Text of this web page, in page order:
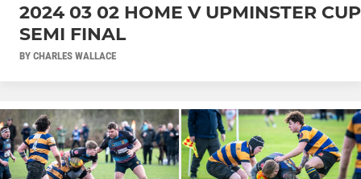
2024 03 02 HOME V UPMINSTER CUP
SEMI FINAL
BY CHARLES WALLACE